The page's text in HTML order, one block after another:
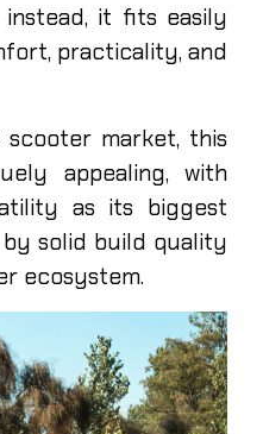
it fits easily
practicality, and
market, this
appealing, with
as its biggest
solid build quality
ecosystem.